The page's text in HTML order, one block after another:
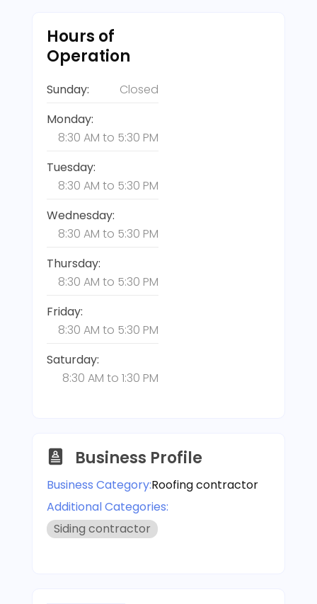
Hours of
Operation
Sunday:
Closed
Monday:
8:30 AM to 5:30 PM
Tuesday:
8:30 AM to 5:30 PM
Wednesday:
8:30 AM to 5:30 PM
Thursday:
8:30 AM to 5:30 PM
Friday:
8:30 AM to 5:30 PM
Saturday:
8:30 AM to 1:30 PM
Business Profile
Business Category:Roofing contractor
Additional Categories:
Siding contractor